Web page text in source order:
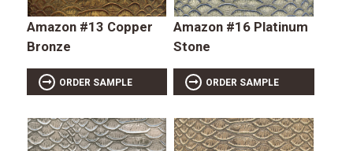
Amazon #13 Copper
Bronze
ORDER SAMPLE
Amazon #16 Platinum
Stone
ORDER SAMPLE